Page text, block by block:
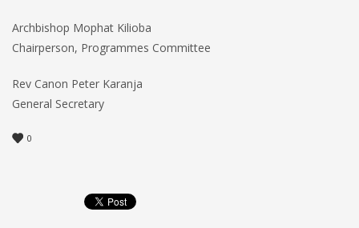
Archbishop Mophat Kilioba
Chairperson, Programmes Committee
Rev Canon Peter Karanja
General Secretary
0